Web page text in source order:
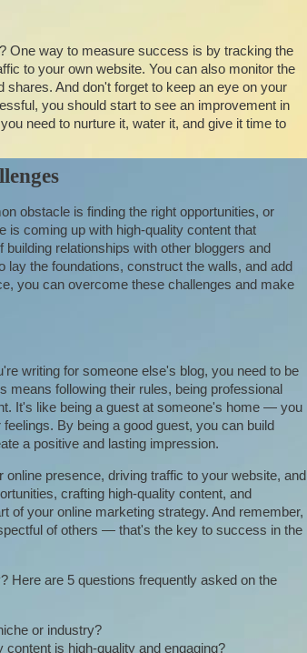
One way to measure success is by tracking the
to your own website. You can also monitor the
And don't forget to keep an eye on your
you should start to see an improvement in
need to nurture it, water it, and give it time to
obstacle is finding the right opportunities, or
is coming up with high-quality content that
relationships with other bloggers and
the foundations, construct the walls, and add
you can overcome these challenges and make
writing for someone else's blog, you need to be
means following their rules, being professional
It's like being a guest at someone's home — you
By being a good guest, you can build
a positive and lasting impression.
presence, driving traffic to your website, and
crafting high-quality content, and
your online marketing strategy. And remember,
of others — that's the key to success in the
Here are 5 questions frequently asked on the
or industry?
is high-quality and engaging?